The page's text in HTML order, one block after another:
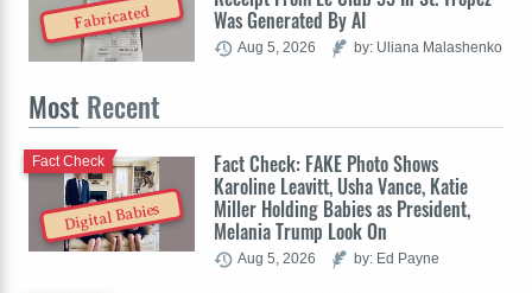
Fabricated Was Generated By AI
Aug 5, 2026 by: Uliana Malashenko
Most Recent
Digital Babies
Fact Check: FAKE Photo Shows
Karoline Leavitt, Usha Vance, Katie
Miller Holding Babies as President,
Melania Trump Look On
Fact Check
Aug 5, 2026 by: Ed Payne